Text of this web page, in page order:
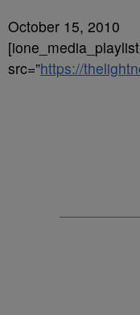
October 15, 2010
src=”https://